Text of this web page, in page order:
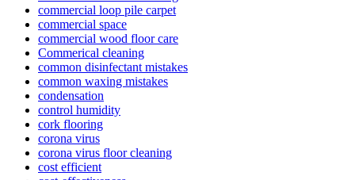
commercial loop pile carpet
commercial space
commercial wood floor care
Commerical cleaning
common disinfectant mistakes
common waxing mistakes
condensation
control humidity
cork flooring
corona virus
corona virus floor cleaning
cost efficient